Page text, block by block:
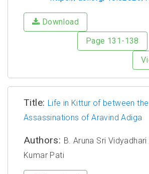
Download
Page 131-138
Title: Life in Kittur of between the
Assassinations of Aravind Adiga
Authors: B. Aruna Sri Vidyadhari
Kumar Pati